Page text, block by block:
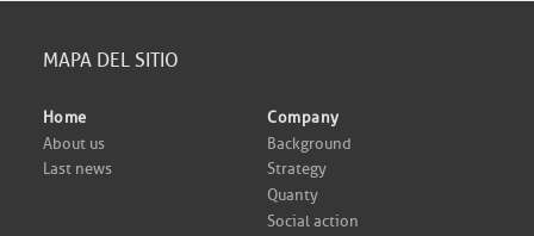
MAPA DEL SITIO
Home
About us
Last news
Company
Background
Strategy
Quanty
Social action